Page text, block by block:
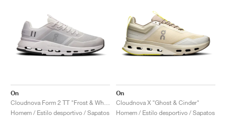
On
Homem / Estilo desportivo / Sapatos
On
Cloudnova X "Ghost & Cinder"
Homem / Estilo desportivo / Sapatos